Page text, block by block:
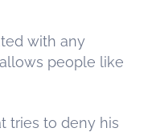
with any
people like
tries to deny his